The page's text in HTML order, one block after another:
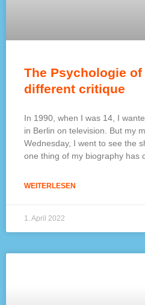
The Psychologie of
different critique
In 1990, when I was 14, I
in Berlin on television. But my
Wednesday, I went to see the
one thing of my biography has
WEITERLESEN
1. April 2022